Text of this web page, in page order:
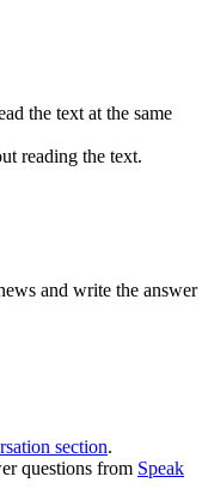
the text at the same
reading the text.
and write the answer
section.
questions from Speak